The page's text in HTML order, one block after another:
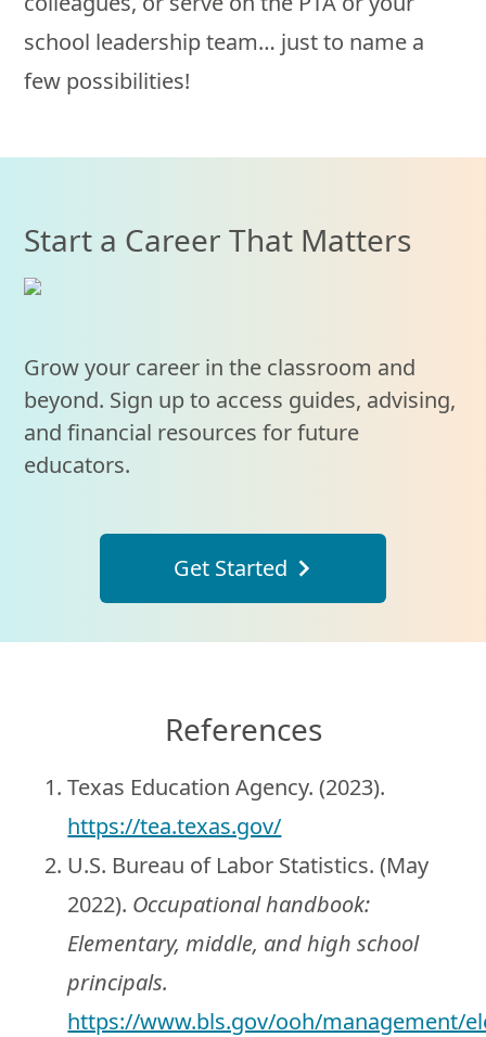
school leadership team… just to name a
few possibilities!
Start a Career That Matters
Grow your career in the classroom and
beyond. Sign up to access guides, advising,
and financial resources for future
educators.
Get Started
References
Texas Education Agency. (2023).
https://tea.texas.gov/
U.S. Bureau of Labor Statistics. (May
2022). Occupational handbook:
Elementary, middle, and high school
principals.
https://www.bls.gov/ooh/management/